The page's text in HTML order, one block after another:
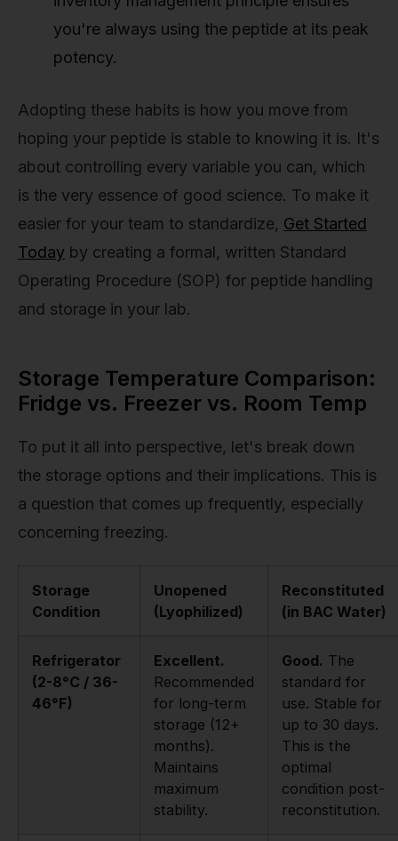
you're always using the peptide at its peak
potency.
Adopting these habits is how you move from
hoping your peptide is stable to knowing it is. It's
about controlling every variable you can, which
is the very essence of good science. To make it
easier for your team to standardize, Get Started
Today by creating a formal, written Standard
Operating Procedure (SOP) for peptide handling
and storage in your lab.
Storage Temperature Comparison:
Fridge vs. Freezer vs. Room Temp
To put it all into perspective, let's break down
the storage options and their implications. This is
a question that comes up frequently, especially
concerning freezing.
Storage
Condition
Unopened
(Lyophilized)
Reconstituted
(in BAC Water)
Refrigerator
(2-8°C / 36-
46°F)
Excellent.
Recommended
for long-term
storage (12+
months).
Maintains
maximum
stability.
Good. The
standard for
use. Stable for
up to 30 days.
This is the
optimal
condition post-
reconstitution.